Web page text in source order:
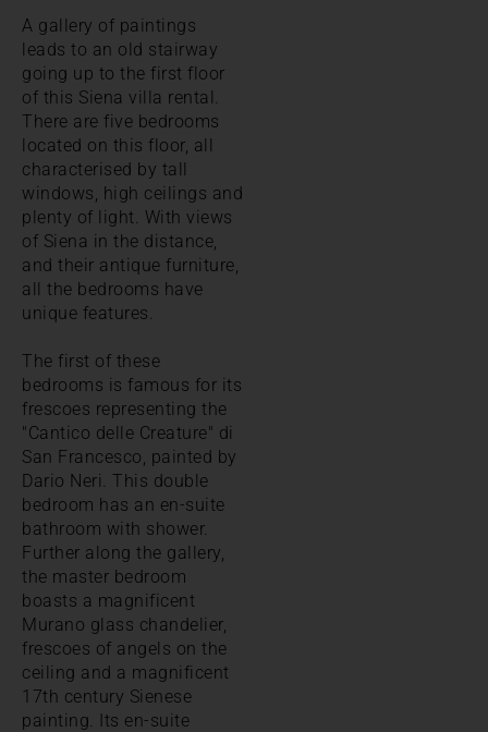
A gallery of paintings
leads to an old stairway
going up to the first floor
of this Siena villa rental.
There are five bedrooms
located on this floor, all
characterised by tall
windows, high ceilings and
plenty of light. With views
of Siena in the distance,
and their antique furniture,
all the bedrooms have
unique features.
The first of these
bedrooms is famous for its
frescoes representing the
"Cantico delle Creature" di
San Francesco, painted by
Dario Neri. This double
bedroom has an en-suite
bathroom with shower.
Further along the gallery,
the master bedroom
boasts a magnificent
Murano glass chandelier,
frescoes of angels on the
ceiling and a magnificent
17th century Sienese
painting. Its en-suite